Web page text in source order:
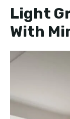
Light
With